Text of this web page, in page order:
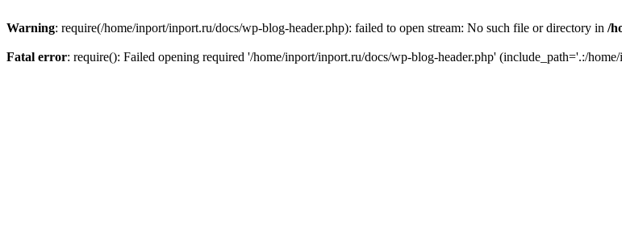
Warning: require(/home/inport/inport.ru/docs/wp-blog-header.php): failed to open stream: No such file or directory in /
Fatal error: require(): Failed opening required '/home/inport/inport.ru/docs/wp-blog-header.php' (include_path='.:/